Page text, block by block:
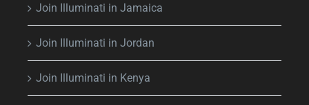
Join Illuminati in Jamaica
Join Illuminati in Jordan
Join Illuminati in Kenya